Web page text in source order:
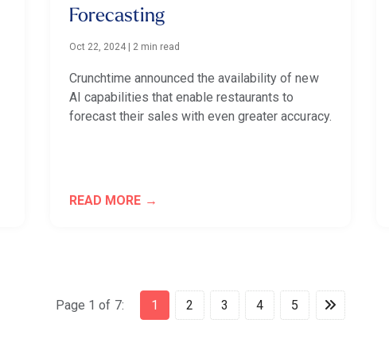
Forecasting
Oct 22, 2024| 2 min read
Crunchtime announced the availability of new
AI capabilities that enable restaurants to
forecast their sales with even greater accuracy.
READ MORE
Page 1 of 7: 1 2 3 4 5